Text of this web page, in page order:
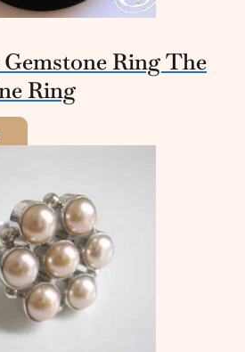
Ring The
Ring